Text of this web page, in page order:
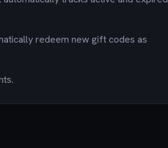
redeem new gift codes as